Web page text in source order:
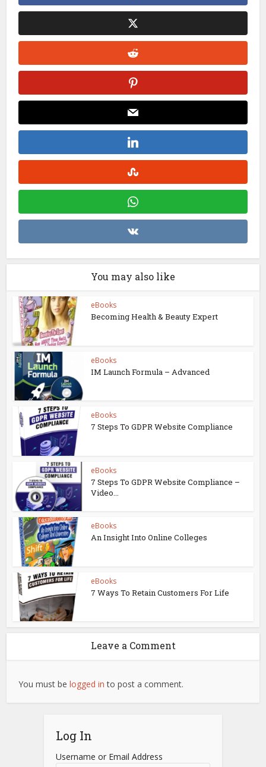
You may also like
eBooks
Becoming Health & Beauty Expert
eBooks
IM Launch Formula – Advanced
eBooks
7 Steps To GDPR Website Compliance
eBooks
7 Steps To GDPR Website Compliance –
Video...
eBooks
An Insight Into Online Colleges
eBooks
7 Ways To Retain Customers For Life
Leave a Comment
You must belogged in to post a comment.
Log In
Username or Email Address